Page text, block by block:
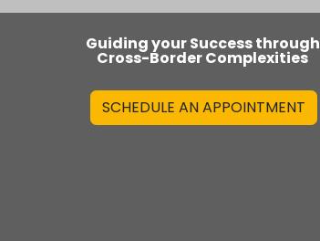
Guiding your Success through
Cross-Border Complexities
SCHEDULE AN APPOINTMENT